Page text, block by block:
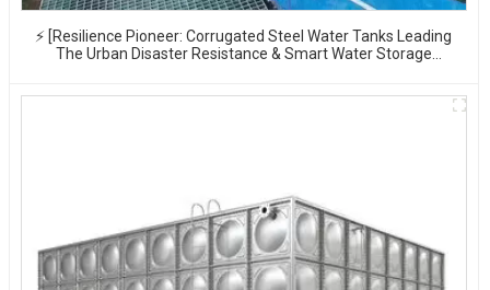
⚡ [Resilience Pioneer: Corrugated Steel Water Tanks Leading
The Urban Disaster Resistance & Smart Water Storage